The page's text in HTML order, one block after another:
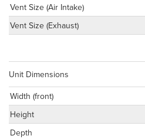
Vent Size (Air Intake)
Vent Size (Exhaust)
Unit Dimensions
Width (front)
Height
Depth